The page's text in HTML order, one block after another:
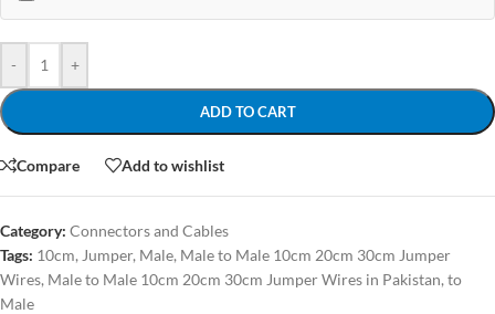
- +
ADD TO CART
Compare Add to wishlist
Category: Connectors and Cables
Tags: 10cm,Jumper, Male, Male to Male 10cm 20cm 30cm Jumper
Wires, Male to Male 10cm 20cm 30cm Jumper Wires in Pakistan,to
Male